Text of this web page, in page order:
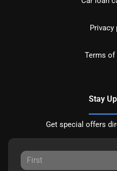
Privacy
Terms of
Stay
Get special offers